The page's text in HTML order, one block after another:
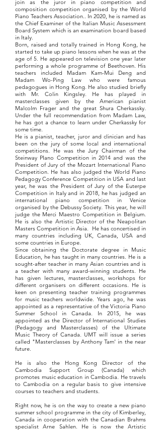
join as the juror in piano competition and
composition competition organised by the World
Piano Teachers Association.. In 2020, he is named as
the Chief Examiner of the Italian Music Assessment
Board System which is an examination board based
in Italy.
Born, raised and totally trained in Hong Kong, he
started to take up piano lessons when he was at the
age of 5. He appeared on television one year later
performing a whole programme of Beethoven. His
teachers included Madam Kam-Mui Deng and
Madam Wo-Ping Law who were famous
pedagogues in Hong Kong. He also studied briefly
with Mr. Colin Kingsley. He has played in
masterclasses given by the American pianist
Malcolm Frager and the great Shura Cherkassky.
Under the full recommendation from Madam Law,
he has got a chance to learn under Cherkassky for
some time.
He is a pianist, teacher, juror and clinician and has
been on the jury of some local and international
competitions. He was the Jury Chairman of the
Steinway PIano Competition in 2014 and was the
President of Jury of the Mozart International Piano
Competition. He has also judged the World Piano
Pedagogy Conference Competition in USA and last
year, he was the President of Jury of the Euterpe
Competition in Italy and in 2018, he has judged an
international piano competition in Venice
organised by the Debussy Society. This year, he will
judge the Merci Maestro Competition in Belgium.
He is also the Artistic Director of the Neapolitan
Masters Competition in Asia. He has concertised in
many countries including UK, Canada, USA and
some countries in Europe.
Since obtaining the Doctorate degree in Music
Education, he has taught in many countries. He is a
sought-after teacher in many Asian countries and is
a teacher with many award-winning students. He
has given lectures, masterclasses, workshops for
different organisers on different occasions. He is
keen on presenting teacher training programmes
for music teachers worldwide. Years ago, he was
appointed as a representative of the Victoria Piano
Summer School in Canada. In 2015, he was
appointed as the Director of International Studies
(Pedagogy and Masterclasses) of the Ultimate
Music Theory of Canada. UMT will issue a series
called "Masterclasses by Anthony Tam' in the near
future.
He is also the Hong Kong Director of the
Cambodia Support Group (Canada) which
promotes music education in Cambodia. He travels
to Cambodia on a regular basis to give intensive
courses to teachers and students.
Right now, he is on the way to create a new piano
summer school programme in the city of Kimberley,
Canada in cooperation with the Canadian Brahms
specialist Arne Sahlen. He is now the Artistic